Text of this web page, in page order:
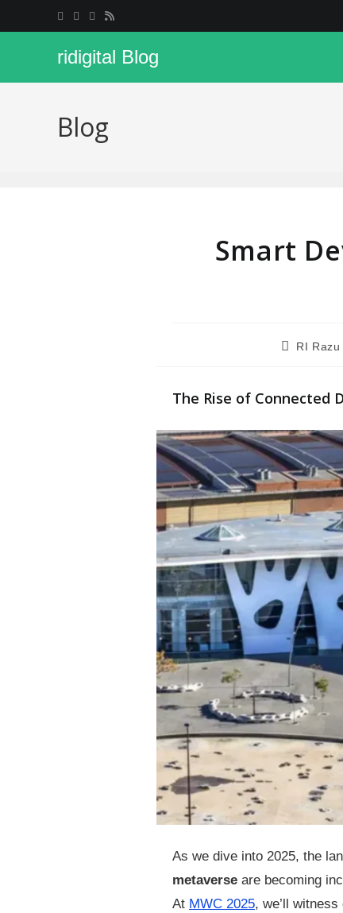
ridigital Blog
Blog
Smart
RI Razu
The Rise of Connected
As we dive into 2025, the
metaverse are becoming
At MWC 2025, we’ll